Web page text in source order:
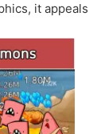
it appeals